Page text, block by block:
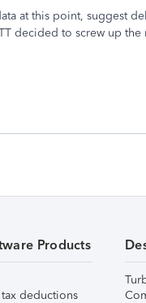
at this point, suggest
decided to screw up the
Products
deductions